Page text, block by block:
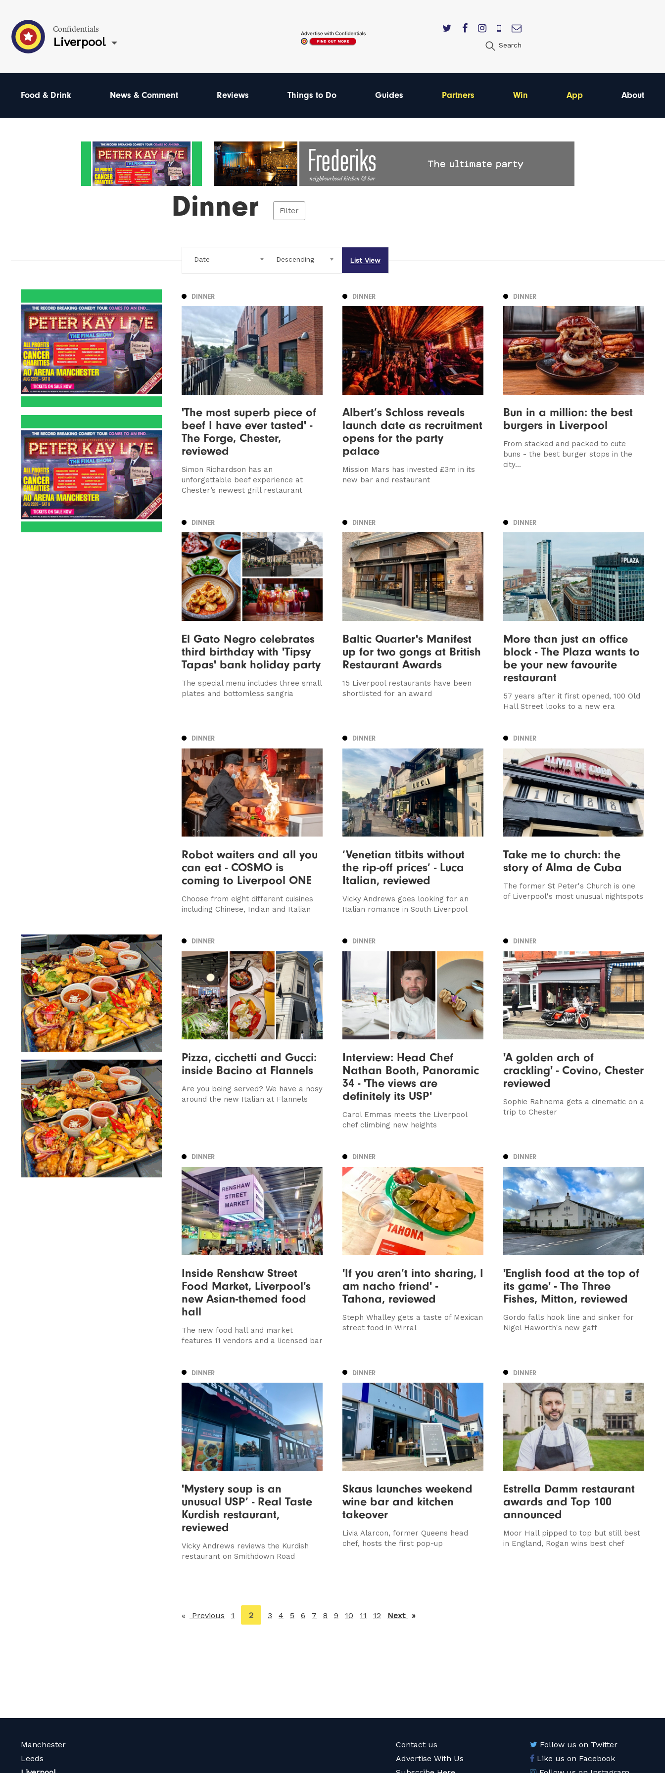
Confidentials
Liverpool Search
Food & Drink News & Comment Reviews Things to Do Guides Partners Win App About
Dinner Filter
List View
DINNER
'The most superb piece of
beef I have ever tasted' -
The Forge, Chester,
reviewed
Simon Richardson has an
unforgettable beef experience at
Chester’s newest grill restaurant
DINNER
Albert’s Schloss reveals
launch date as recruitment
opens for the party
palace
Mission Mars has invested £3m in its
new bar and restaurant
DINNER
Bun in a million: the best
burgers in Liverpool
From stacked and packed to cute
buns - the best burger stops in the
city...
DINNER
El Gato Negro celebrates
third birthday with 'Tipsy
Tapas' bank holiday party
The special menu includes three small
plates and bottomless sangria
DINNER
Baltic Quarter's Manifest
up for two gongs at British
Restaurant Awards
15 Liverpool restaurants have been
shortlisted for an award
DINNER
More than just an office
block - The Plaza wants to
be your new favourite
restaurant
57 years after it first opened, 100 Old
Hall Street looks to a new era
DINNER
Robot waiters and all you
can eat - COSMO is
coming to Liverpool ONE
Choose from eight different cuisines
including Chinese, Indian and Italian
DINNER
‘Venetian titbits without
the rip-off prices’ - Luca
Italian, reviewed
Vicky Andrews goes looking for an
Italian romance in South Liverpool
DINNER
Take me to church: the
story of Alma de Cuba
The former St Peter's Church is one
of Liverpool's most unusual nightspots
DINNER
Pizza, cicchetti and Gucci:
inside Bacino at Flannels
Are you being served? We have a nosy
around the new Italian at Flannels
DINNER
Interview: Head Chef
Nathan Booth, Panoramic
34 - 'The views are
definitely its USP'
Carol Emmas meets the Liverpool
chef climbing new heights
DINNER
'A golden arch of
crackling' - Covino, Chester
reviewed
Sophie Rahnema gets a cinematic on a
trip to Chester
DINNER
Inside Renshaw Street
Food Market, Liverpool's
new Asian-themed food
hall
The new food hall and market
features 11 vendors and a licensed bar
DINNER
'If you aren’t into sharing, I
am nacho friend' -
Tahona, reviewed
Steph Whalley gets a taste of Mexican
street food in Wirral
DINNER
'English food at the top of
its game' - The Three
Fishes, Mitton, reviewed
Gordo falls hook line and sinker for
Nigel Haworth's new gaff
DINNER
'Mystery soup is an
unusual USP’ - Real Taste
Kurdish restaurant,
reviewed
Vicky Andrews reviews the Kurdish
restaurant on Smithdown Road
DINNER
Skaus launches weekend
wine bar and kitchen
takeover
Livia Alarcon, former Queens head
chef, hosts the first pop-up
DINNER
Estrella Damm restaurant
awards and Top 100
announced
Moor Hall pipped to top but still best
in England, Rogan wins best chef
Previous page
1
You're
on
2 3 4 5 6 7 8 9 10 11 12 Next page
Manchester
Leeds
Contact us
Advertise With Us
Follow us on Twitter
Like us on Facebook